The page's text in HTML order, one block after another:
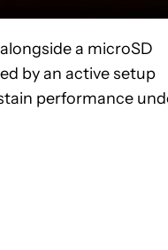
a microSD
by an active setup
performance